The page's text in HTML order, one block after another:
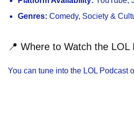
Genres: Comedy, Society &
📍 Where to Watch the LOL
You can tune into the LOL Podcast